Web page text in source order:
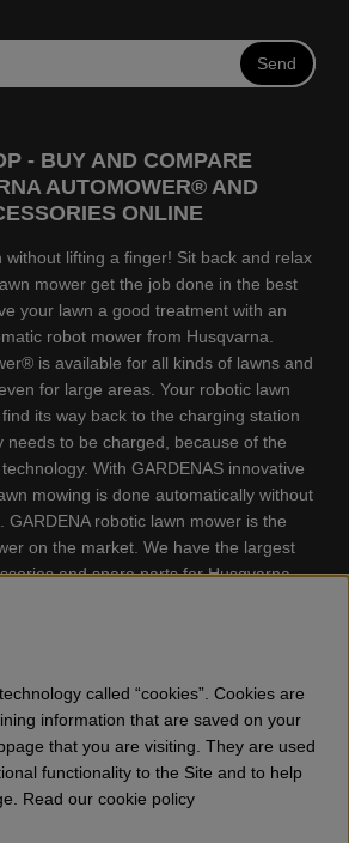
Send
- BUY AND COMPARE
AUTOMOWER® AND
ONLINE
without lifting a finger! Sit back and relax
mower get the job done in the best
your lawn a good treatment with an
robot mower from Husqvarna.
is available for all kinds of lawns and
for large areas. Your robotic lawn
its way back to the charging station
needs to be charged, because of the
With GARDENAS innovative
mowing is done automatically without
GARDENA robotic lawn mower is the
on the market. We have the largest
and spare parts for Husqvarna
Brush Cutters, Trimmers, Hedge
Leaf Blower, Snow thrower, High
Grease, Toys for kids ETC.
called “cookies”. Cookies are
information that are saved on your
that you are visiting. They are used
functionality to the Site and to help
Read our cookie policy